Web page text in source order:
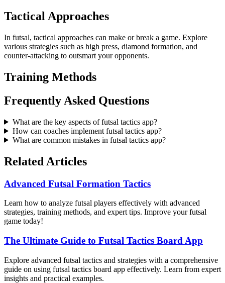
Tactical Approaches
In futsal, tactical approaches can make or break a game. Explore
various strategies such as high press, diamond formation, and
counter-attacking to outsmart your opponents.
Training Methods
Frequently Asked Questions
What are the key aspects of futsal tactics app?
How can coaches implement futsal tactics app?
What are common mistakes in futsal tactics app?
Related Articles
Advanced Futsal Formation Tactics
Learn how to analyze futsal players effectively with advanced
strategies, training methods, and expert tips. Improve your futsal
game today!
The Ultimate Guide to Futsal Tactics Board App
Explore advanced futsal tactics and strategies with a comprehensive
guide on using futsal tactics board app effectively. Learn from expert
insights and practical examples.